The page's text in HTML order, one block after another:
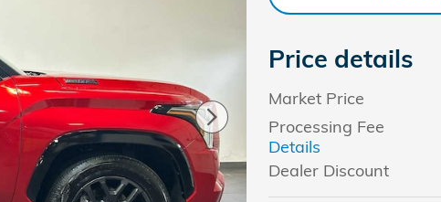
Price details
Market Price
Processing Fee
Details
Dealer Discount